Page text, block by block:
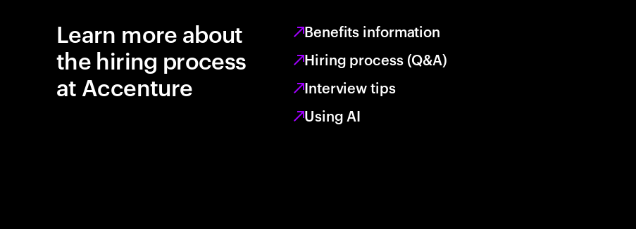
Learn more about
the hiring process
at Accenture
Benefits information
Hiring process (Q&A)
Interview tips
Using AI